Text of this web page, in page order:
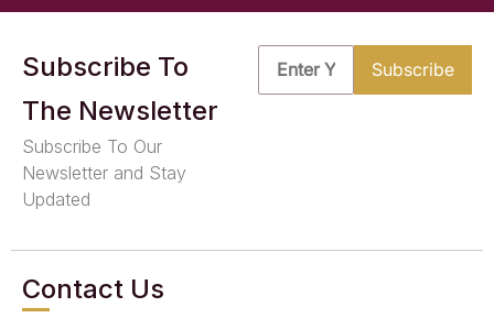
Subscribe To
The Newsletter
Subscribe To Our
Newsletter and Stay
Updated
Contact Us